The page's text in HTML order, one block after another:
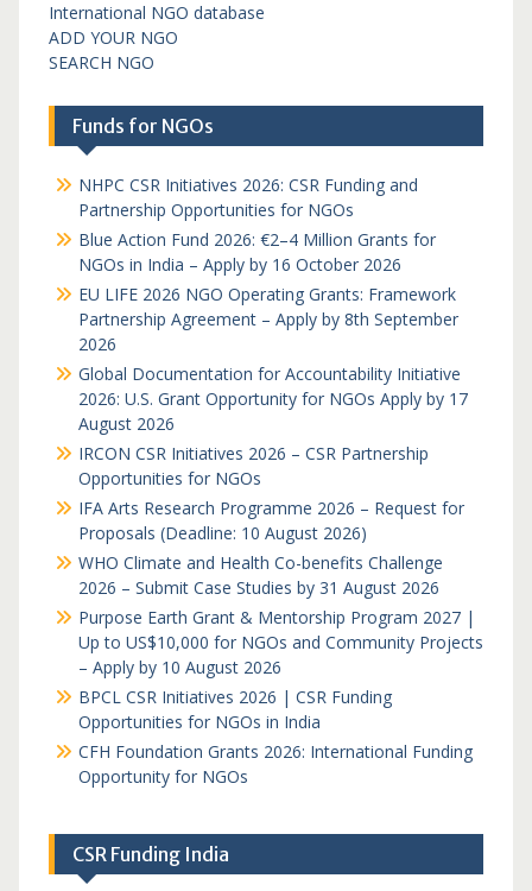
International NGO database
ADD YOUR NGO
SEARCH NGO
Funds for NGOs
NHPC CSR Initiatives 2026: CSR Funding and
Partnership Opportunities for NGOs
Blue Action Fund 2026: €2–4 Million Grants for
NGOs in India – Apply by 16 October 2026
EU LIFE 2026 NGO Operating Grants: Framework
Partnership Agreement – Apply by 8th September
2026
Global Documentation for Accountability Initiative
2026: U.S. Grant Opportunity for NGOs Apply by 17
August 2026
IRCON CSR Initiatives 2026 – CSR Partnership
Opportunities for NGOs
IFA Arts Research Programme 2026 – Request for
Proposals (Deadline: 10 August 2026)
WHO Climate and Health Co-benefits Challenge
2026 – Submit Case Studies by 31 August 2026
Purpose Earth Grant & Mentorship Program 2027 |
Up to US$10,000 for NGOs and Community Projects
– Apply by 10 August 2026
BPCL CSR Initiatives 2026 | CSR Funding
Opportunities for NGOs in India
CFH Foundation Grants 2026: International Funding
Opportunity for NGOs
CSR Funding India